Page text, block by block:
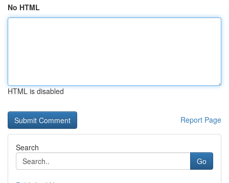
No HTML
HTML is disabled
Report Page
Search
Go